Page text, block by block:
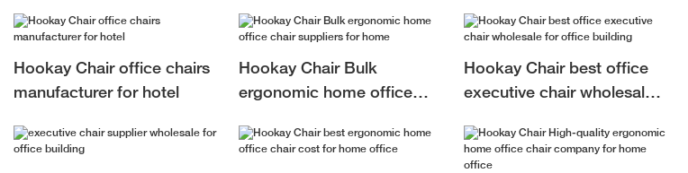
building
Hookay Chair office chairs
manufacturer for hotel
Hookay Chair Bulk
ergonomic home office
Hookay Chair best office
executive chair wholesale